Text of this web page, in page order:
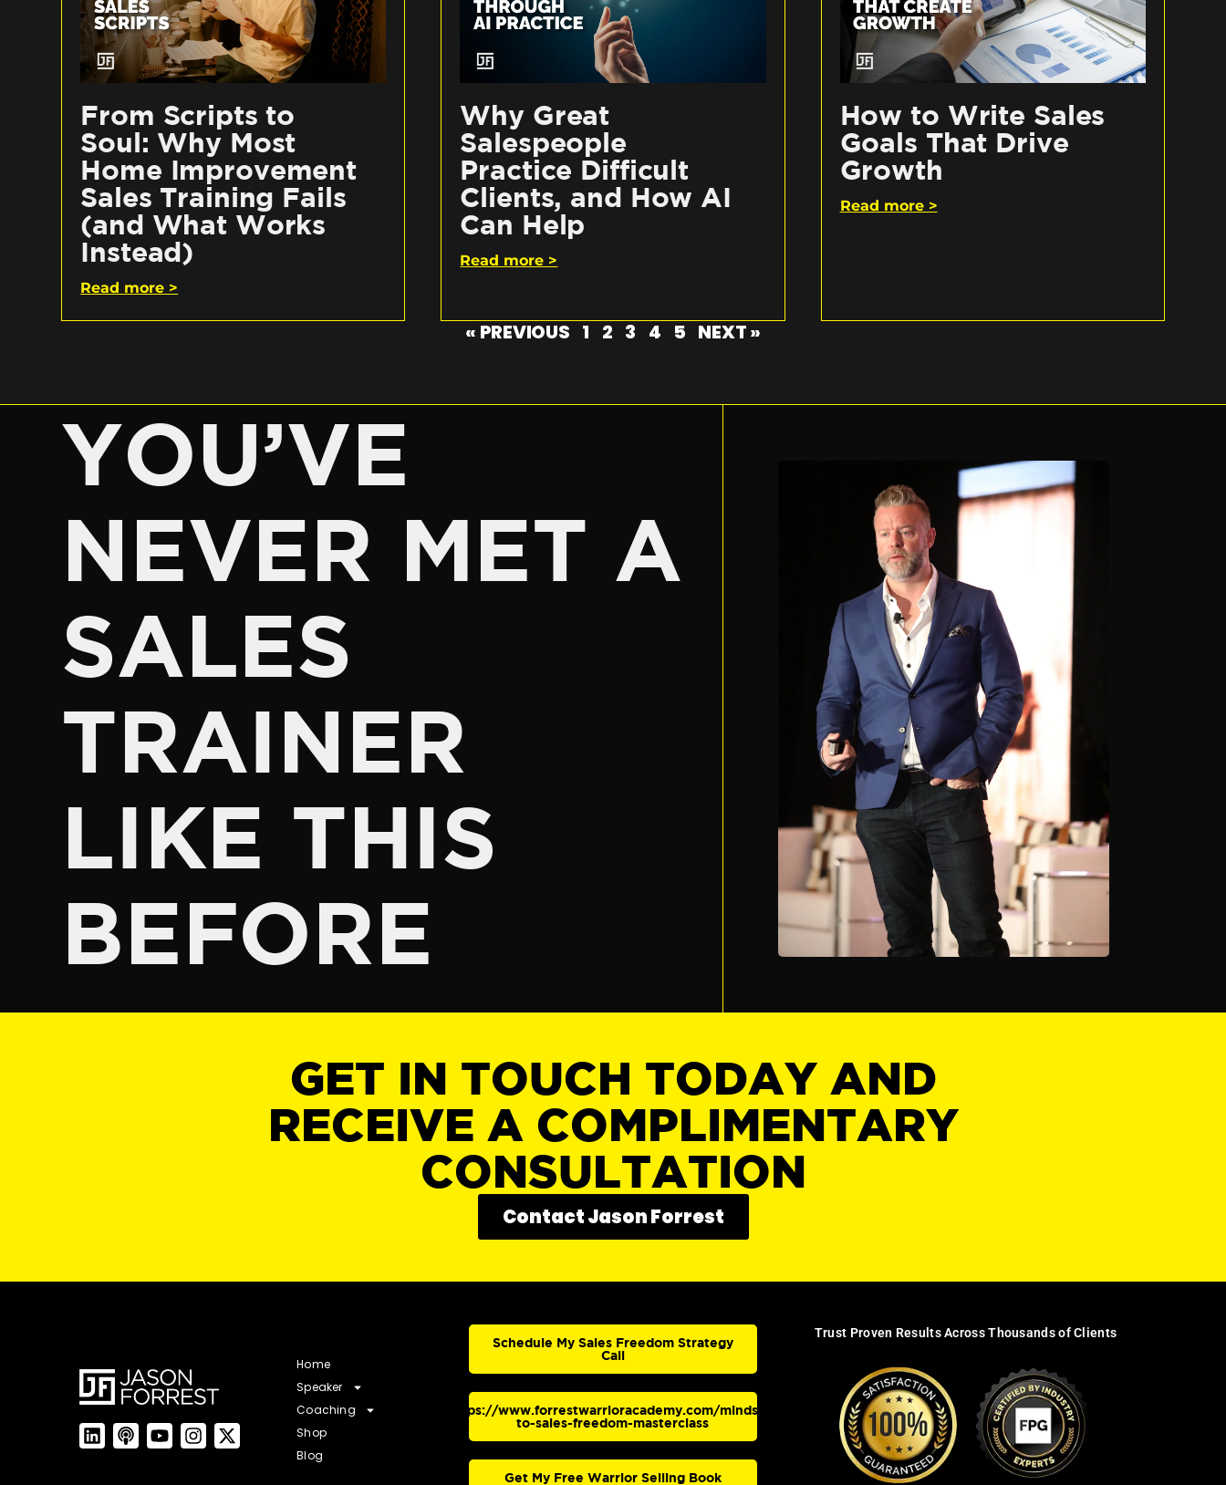
From Scripts to
Soul: Why Most
Home Improvement
Sales Training Fails
(and What Works
Instead)
Read more >
Why Great
Salespeople
Practice Difficult
Clients, and How AI
Can Help
Read more >
How to Write Sales
Goals That Drive
Growth
Read more >
« PREVIOUS 1 2 3 4 5 NEXT »
YOU’VE
NEVER MET A
SALES
TRAINER
LIKE THIS
BEFORE
GET IN TOUCH TODAY AND
RECEIVE A COMPLIMENTARY
CONSULTATION
Contact Jason Forrest
Home
Speaker
Coaching
Shop
Blog
Schedule My Sales Freedom Strategy
Call
https://www.forrestwarrioracademy.com/mindset-
to-sales-freedom-masterclass
Get My Free Warrior Selling Book
Trust Proven Results Across Thousands of Clients